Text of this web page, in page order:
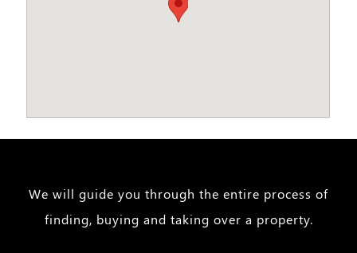
We will guide you through the entire process of
finding, buying and taking over a property.